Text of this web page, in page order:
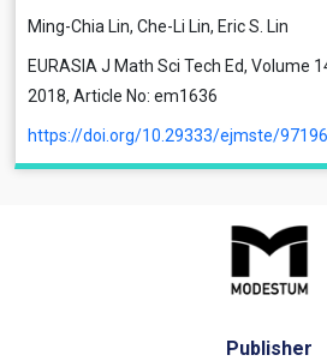
Ming-Chia Lin, Che-Li Lin, Eric S. Lin
EURASIA J Math Sci Tech Ed, Volume
2018, Article No: em1636
https://doi.org/10.29333/ejmste/97196
Publisher